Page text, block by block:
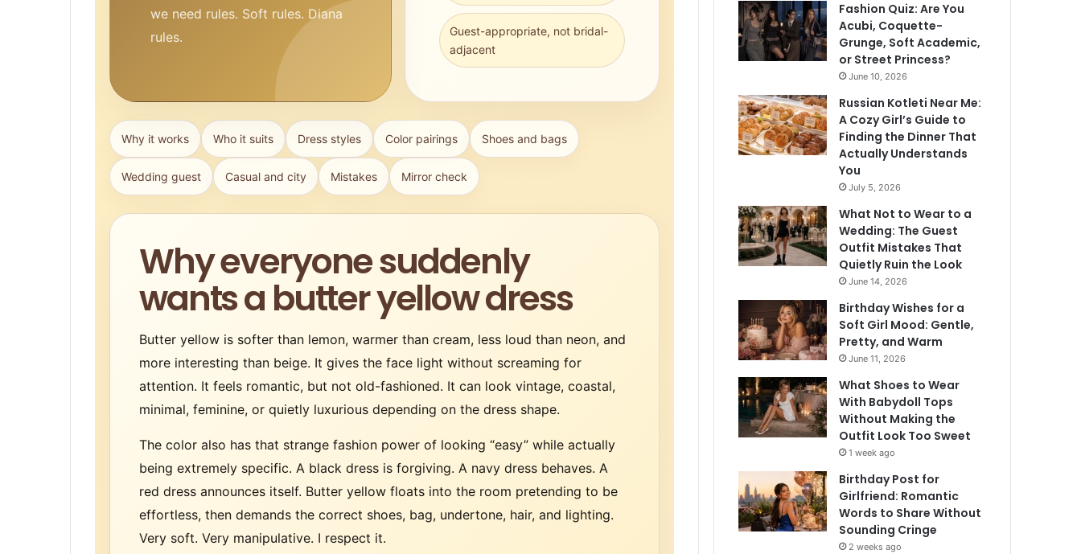
we need rules. Soft rules. Diana
rules.
Guest-appropriate, not bridal-
adjacent
Why it works Who it suits Dress styles Color pairings Shoes and bags
Wedding guest Casual and city Mistakes Mirror check
Why everyone suddenly
wants a butter yellow dress
Butter yellow is softer than lemon, warmer than cream, less loud than neon, and
more interesting than beige. It gives the face light without screaming for
attention. It feels romantic, but not old-fashioned. It can look vintage, coastal,
minimal, feminine, or quietly luxurious depending on the dress shape.
The color also has that strange fashion power of looking “easy” while actually
being extremely specific. A black dress is forgiving. A navy dress behaves. A
red dress announces itself. Butter yellow floats into the room pretending to be
effortless, then demands the correct shoes, bag, undertone, hair, and lighting.
Very soft. Very manipulative. I respect it.
Fashion Quiz: Are You
Acubi, Coquette-
Grunge, Soft Academic,
or Street Princess?
June 10, 2026
Russian Kotleti Near Me:
A Cozy Girl’s Guide to
Finding the Dinner That
Actually Understands
You
July 5, 2026
What Not to Wear to a
Wedding: The Guest
Outfit Mistakes That
Quietly Ruin the Look
June 14, 2026
Birthday Wishes for a
Soft Girl Mood: Gentle,
Pretty, and Warm
June 11, 2026
What Shoes to Wear
With Babydoll Tops
Without Making the
Outfit Look Too Sweet
1 week ago
Birthday Post for
Girlfriend: Romantic
Words to Share Without
Sounding Cringe
2 weeks ago